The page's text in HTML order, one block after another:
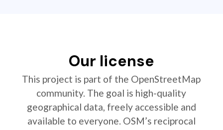
Our license
This project is part of the OpenStreetMap
community. The goal is high-quality
geographical data, freely accessible and
available to everyone. OSM’s reciprocal